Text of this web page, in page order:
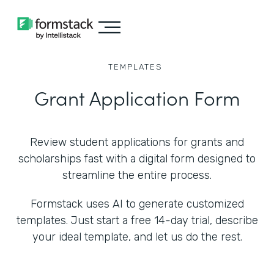
TEMPLATES
Grant Application Form
Review student applications for grants and
scholarships fast with a digital form designed to
streamline the entire process.
Formstack uses AI to generate customized
templates. Just start a free 14-day trial, describe
your ideal template, and let us do the rest.